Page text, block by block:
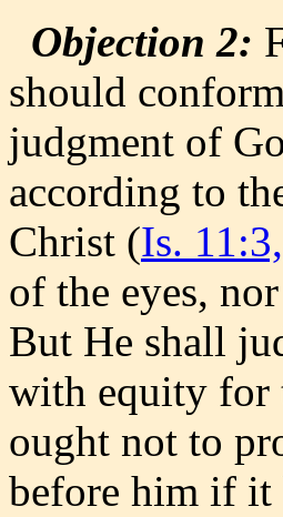
Objection 2:
should
judgment of
according to
Christ (Is.
of the eyes,
But He shall
with equity for
ought not to
before him if it